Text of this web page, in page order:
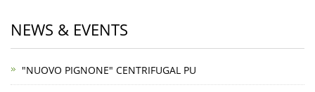
NEWS & EVENTS
"NUOVO PIGNONE" CENTRIFUGAL PU